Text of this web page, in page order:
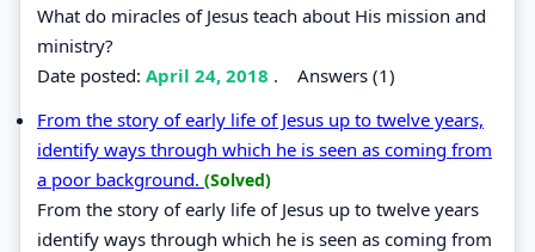
What do miracles of Jesus teach about His mission and
ministry?
Date posted: April 24, 2018 . Answers (1)
From the story of early life of Jesus up to twelve years,
identify ways through which he is seen as coming from
a poor background. (Solved)
From the story of early life of Jesus up to twelve years
identify ways through which he is seen as coming from